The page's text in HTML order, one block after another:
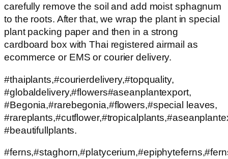
carefully remove the soil and add moist sphagnum
to the roots. After that, we wrap the plant in special
plant packing paper and then in a strong
cardboard box with Thai registered airmail as
ecommerce or EMS or courier delivery.
#thaiplants,#courierdelivery,#topquality,
#globaldelivery,#flowers#aseanplantexport,
#Begonia,#rarebegonia,#flowers,#special leaves,
#beautifullplants.